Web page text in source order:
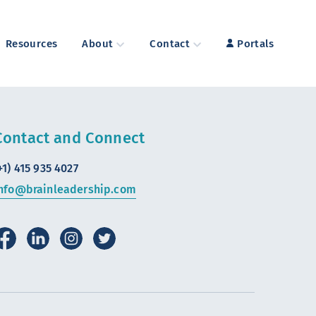
Resources About Contact Portals
and Connect
415 935 4027